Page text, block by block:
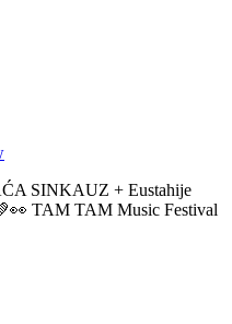
SINKAUZ + Eustahije
TAM TAM Music Festival